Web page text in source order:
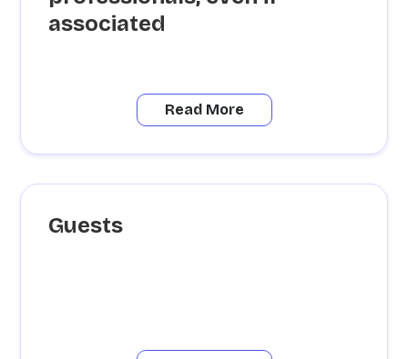
associated
Read More
Guests